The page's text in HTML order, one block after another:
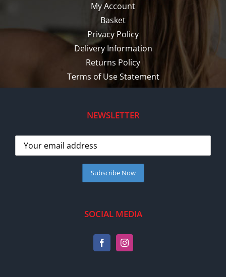
My Account
Basket
Privacy Policy
Delivery Information
Returns Policy
Terms of Use Statement
NEWSLETTER
SOCIAL MEDIA